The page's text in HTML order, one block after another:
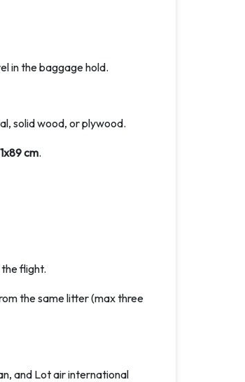
in the baggage hold.
solid wood, or plywood.
cm.
flight.
the same litter (max three
and Lot air international